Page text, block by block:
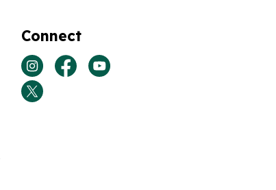
Connect
View our Instagram page
View our Facebook page
View our Youtube page
View our Twitter page